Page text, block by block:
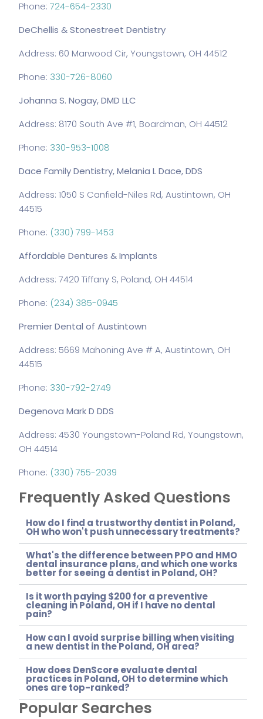
Phone: 724-654-2330
DeChellis & Stonestreet Dentistry
Address: 60 Marwood Cir, Youngstown, OH 44512
Phone: 330-726-8060
Johanna S. Nogay, DMD LLC
Address: 8170 South Ave #1, Boardman, OH 44512
Phone: 330-953-1008
Dace Family Dentistry, Melania L Dace, DDS
Address: 1050 S Canfield-Niles Rd, Austintown, OH
44515
Phone: (330) 799-1453
Affordable Dentures & Implants
Address: 7420 Tiffany S, Poland, OH 44514
Phone: (234) 385-0945
Premier Dental of Austintown
Address: 5669 Mahoning Ave # A, Austintown, OH
44515
Phone: 330-792-2749
Degenova Mark D DDS
Address: 4530 Youngstown-Poland Rd, Youngstown,
OH 44514
Phone: (330) 755-2039
Frequently Asked Questions
How do I find a trustworthy dentist in Poland,
OH who won't push unnecessary treatments?
What's the difference between PPO and HMO
dental insurance plans, and which one works
better for seeing a dentist in Poland, OH?
Is it worth paying $200 for a preventive
cleaning in Poland, OH if I have no dental
pain?
How can I avoid surprise billing when visiting
a new dentist in the Poland, OH area?
How does DenScore evaluate dental
practices in Poland, OH to determine which
ones are top-ranked?
Popular Searches